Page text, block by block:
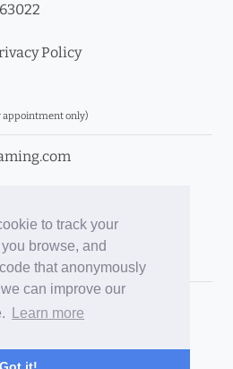
to track your
browse, and
that anonymously
can improve our
Learn more
Policy
appointment only)